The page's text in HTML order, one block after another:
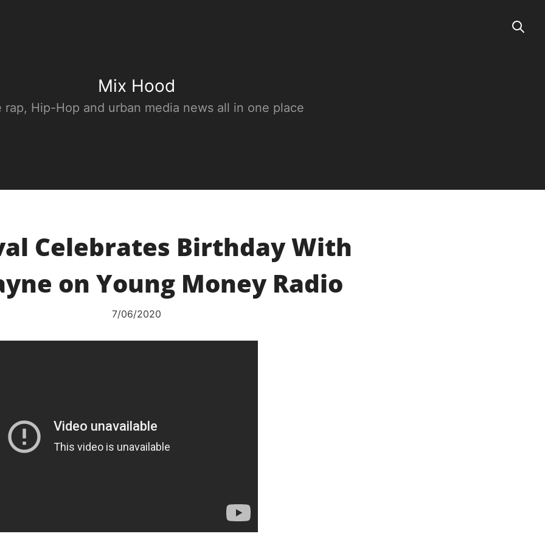
Mix Hood
rap, Hip-Hop and urban media news all in one place
Celebrates Birthday With
on Young Money Radio
7/06/2020